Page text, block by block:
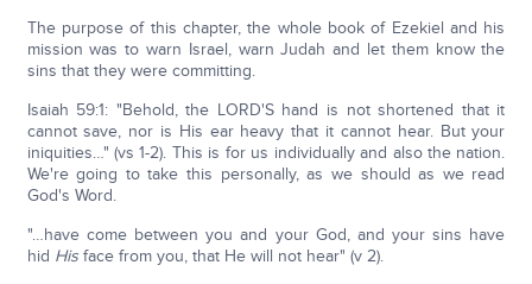
The purpose of this chapter, the whole book of Ezekiel and his
mission was to warn Israel, warn Judah and let them know the
sins that they were committing.
Isaiah 59:1: "Behold, the LORD'S hand is not shortened that it
cannot save, nor is His ear heavy that it cannot hear. But your
iniquities…" (vs 1-2). This is for us individually and also the nation.
We're going to take this personally, as we should as we read
God's Word.
"…have come between you and your God, and your sins have
hid Hisface from you, that He will not hear" (v 2).